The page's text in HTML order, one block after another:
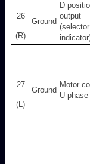
26
(R)
Ground
D
output
(selector
27
(L)
Ground
Motor
U-phase